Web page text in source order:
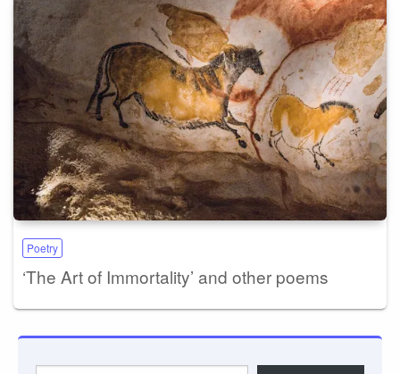
Poetry
‘The Art of Immortality’ and other poems